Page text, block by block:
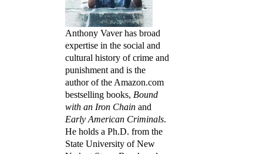
Anthony Vaver has broad
expertise in the social and
cultural history of crime and
punishment and is the
author of the Amazon.com
bestselling books, Bound
with an Iron Chainand
Early American Criminals.
He holds a Ph.D. from the
State University of New